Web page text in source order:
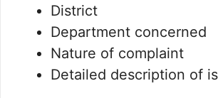
District
Department concerned
Nature of complaint
Detailed description of